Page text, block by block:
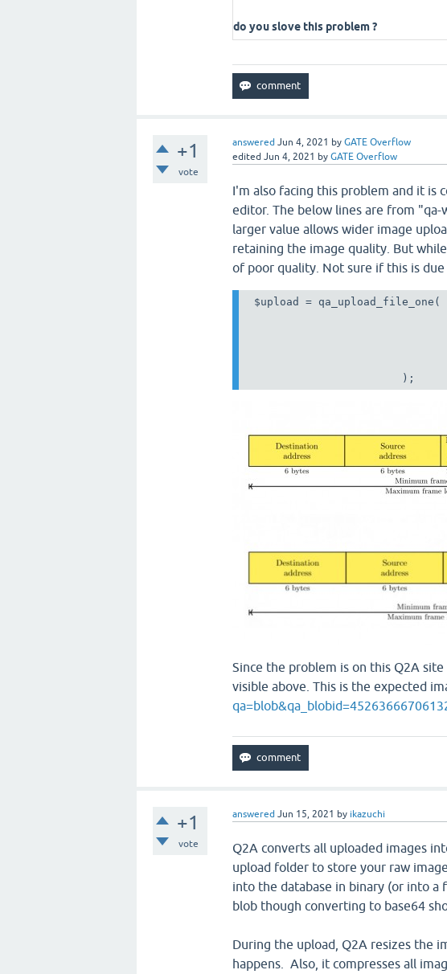
do you slove this problem ?
+1
vote
answered Jun 4, 2021 byGATE Overflow
edited Jun 4, 2021 byGATE Overflow
I'm also facing this problem and it is
editor. The below lines are from
larger value allows wider image
retaining the image quality. But
of poor quality. Not sure if this is due
$upload = qa_upload_file_one(
                        );
Since the problem is on this Q2A
visible above. This is the expected
+1
vote
answered Jun 15, 2021 by ikazuchi
Q2A converts all uploaded images
upload folder to store your raw
into the database in binary (or into a
blob though converting to base64
During the upload, Q2A resizes the
happens. Also, it compresses all